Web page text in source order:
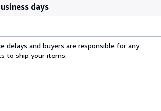
days
delays and buyers are responsible for any
to ship your items.